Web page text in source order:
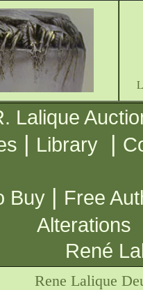
Lalique
| Library |
Buy | Free
Alterations
René
Rene Lalique